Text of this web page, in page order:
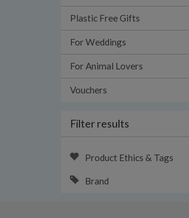
Plastic Free Gifts
For Weddings
For Animal Lovers
Vouchers
Filter results
Product Ethics & Tags
Brand